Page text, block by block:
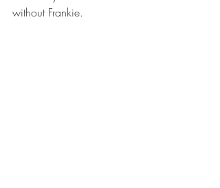
without Frankie.